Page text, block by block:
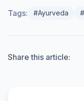
Tags: #Ayurveda
Share this article: